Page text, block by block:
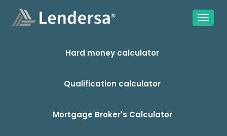
Hard money calculator
Qualification calculator
Mortgage Broker's Calculator